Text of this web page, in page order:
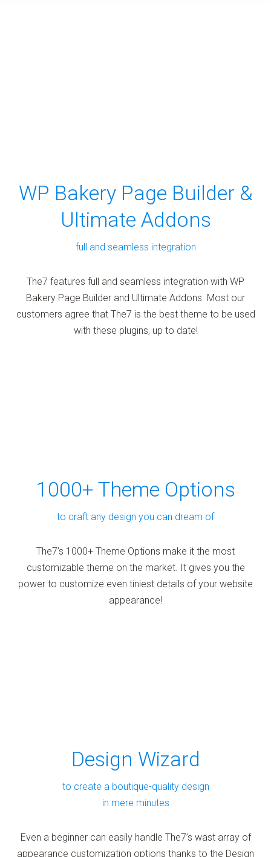
WP Bakery Page Builder &
Ultimate Addons
full and seamless integration
The7 features full and seamless integration with WP
Bakery Page Builder and Ultimate Addons. Most our
customers agree that The7 is the best theme to be used
with these plugins, up to date!
1000+ Theme Options
to craft any design you can dream of
The7’s 1000+ Theme Options make it the most
customizable theme on the market. It gives you the
power to customize even tiniest details of your website
appearance!
Design Wizard
to create a boutique-quality design
in mere minutes
Even a beginner can easily handle The7’s wast array of
appearance customization options thanks to the Design